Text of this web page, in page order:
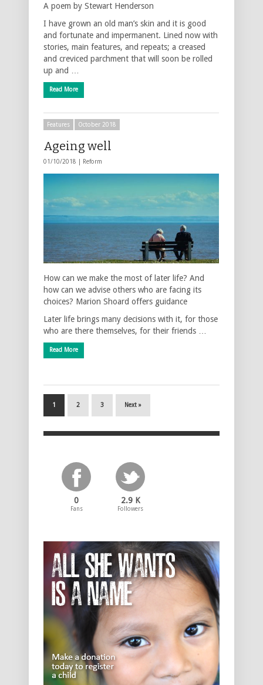
A poem by Stewart Henderson
I have grown an old man’s skin and it is good
and fortunate and impermanent. Lined now with
stories, main features, and repeats; a creased
and creviced parchment that will soon be rolled
up and …
Read More
Features October 2018
Ageing well
01/10/2018 | Reform
How can we make the most of later life? And
how can we advise others who are facing its
choices? Marion Shoard offers guidance
Later life brings many decisions with it, for those
who are there themselves, for their friends …
Read More
1 2 3 Next »
0
Fans
2.9 K
Followers